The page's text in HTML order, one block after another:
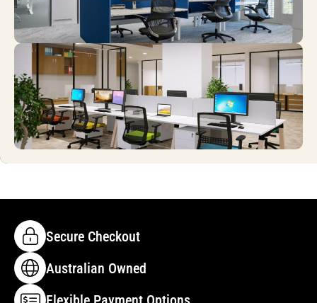
Secure Checkout
Australian Owned